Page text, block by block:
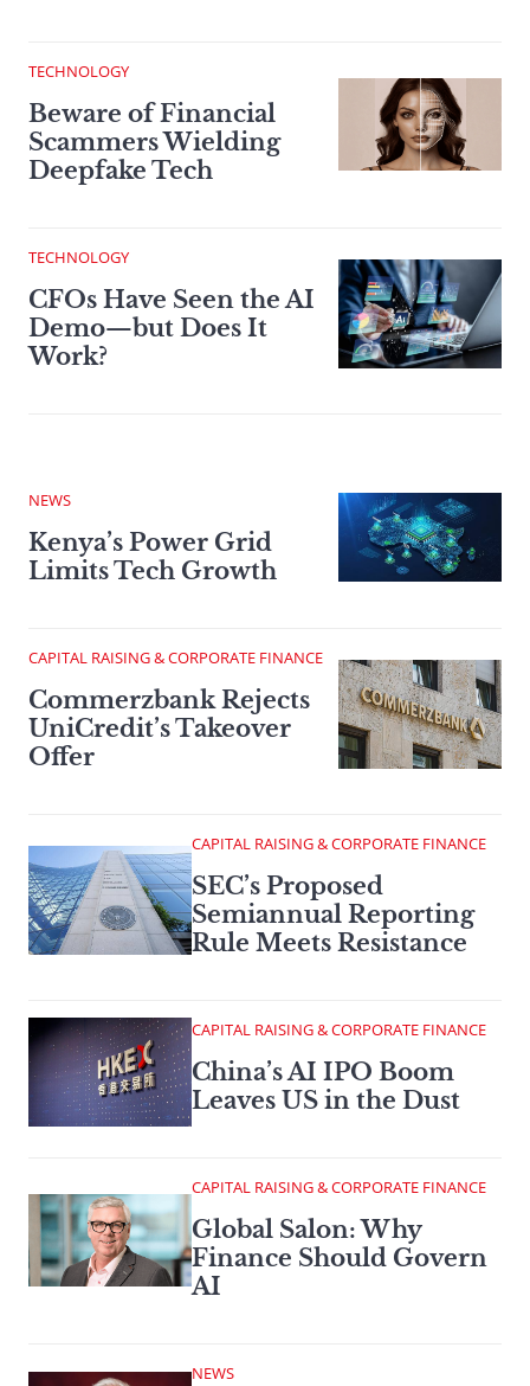
TECHNOLOGY
Beware of Financial
Scammers Wielding
Deepfake Tech
TECHNOLOGY
CFOs Have Seen the AI
Demo—but Does It
Work?
NEWS
Kenya’s Power Grid
Limits Tech Growth
CAPITAL RAISING & CORPORATE FINANCE
Commerzbank Rejects
UniCredit’s Takeover
Offer
CAPITAL RAISING & CORPORATE FINANCE
SEC’s Proposed
Semiannual Reporting
Rule Meets Resistance
CAPITAL RAISING & CORPORATE FINANCE
China’s AI IPO Boom
Leaves US in the Dust
CAPITAL RAISING & CORPORATE FINANCE
Global Salon: Why
Finance Should Govern
AI
NEWS